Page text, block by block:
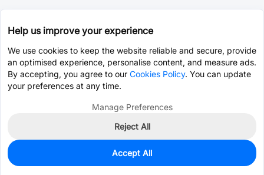
1,059
$0.0912
Help us improve your experience
We use cookies to keep the website reliable and secure, provide
an optimised experience, personalise content, and measure ads.
By accepting, you agree to our Cookies Policy. You can update
your preferences at any time.
Manage Preferences
Reject All
Accept All